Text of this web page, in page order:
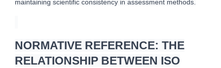
maintaining scientific consistency in assessment methods.
NORMATIVE REFERENCE: THE
RELATIONSHIP BETWEEN ISO